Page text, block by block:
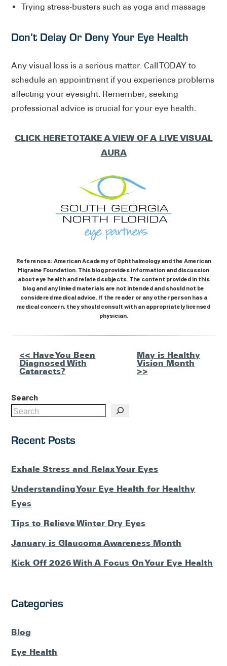
Trying stress-busters such as yoga and massage
Don’t Delay Or Deny Your Eye Health
Any visual loss is a serious matter. Call TODAY to
schedule an appointment if you experience problems
affecting your eyesight. Remember, seeking
professional advice is crucial for your eye health.
CLICK HERE TO TAKE A VIEW OF A LIVE VISUAL
AURA
References: American Academy of Ophthalmology and the American
Migraine Foundation. This blog provides information and discussion
about eye health and related subjects. The content provided in this
blog and any linked materials are not intended and should not be
considered medical advice. If the reader or any other person has a
medical concern, they should consult with an appropriately licensed
physician.
Other
Posts
<< Have You Been
Diagnosed With
Cataracts?
May is Healthy
Vision Month
>>
Search
Recent Posts
Exhale Stress and Relax Your Eyes
Understanding Your Eye Health for Healthy
Eyes
Tips to Relieve Winter Dry Eyes
January is Glaucoma Awareness Month
Kick Off 2026 With A Focus On Your Eye Health
Categories
Blog
Eye Health